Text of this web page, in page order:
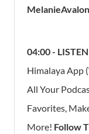
04:00 -
Himalaya App
All Your
Favorites,
More! Follow